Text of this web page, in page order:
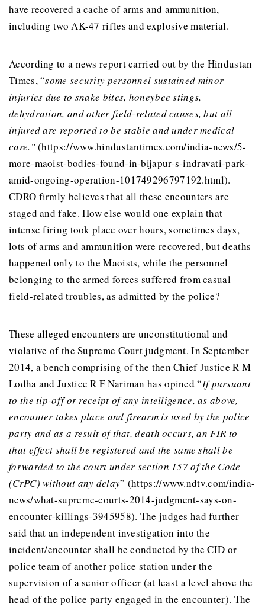
have recovered a cache of arms and ammunition,
including two AK-47 rifles and explosive material.
According to a news report carried out by the Hindustan
Times, “some security personnel sustained minor
injuries due to snake bites, honeybee stings,
dehydration, and other field-related causes, but all
injured are reported to be stable and under medical
care.”(https://www.hindustantimes.com/india-news/5-
more-maoist-bodies-found-in-bijapur-s-indravati-park-
amid-ongoing-operation-101749296797192.html).
CDRO firmly believes that all these encounters are
staged and fake. How else would one explain that
intense firing took place over hours, sometimes days,
lots of arms and ammunition were recovered, but deaths
happened only to the Maoists, while the personnel
belonging to the armed forces suffered from casual
field-related troubles, as admitted by the police?
These alleged encounters are unconstitutional and
violative of the Supreme Court judgment. In September
2014, a bench comprising of the then Chief Justice R M
Lodha and Justice R F Nariman has opined “If pursuant
to the tip-off or receipt of any intelligence, as above,
encounter takes place and firearm is used by the police
party and as a result of that, death occurs, an FIR to
that effect shall be registered and the same shall be
forwarded to the court under section 157 of the Code
(CrPC) without any delay” (https://www.ndtv.com/india-
news/what-supreme-courts-2014-judgment-says-on-
encounter-killings-3945958). The judges had further
said that an independent investigation into the
incident/encounter shall be conducted by the CID or
police team of another police station under the
supervision of a senior officer (at least a level above the
head of the police party engaged in the encounter). The